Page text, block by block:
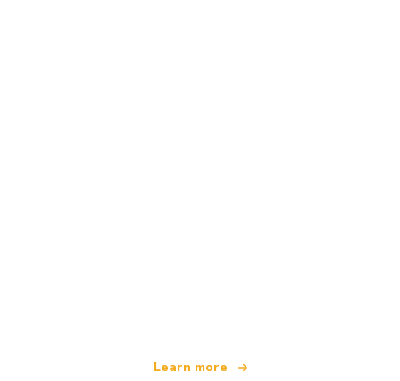
Learn more